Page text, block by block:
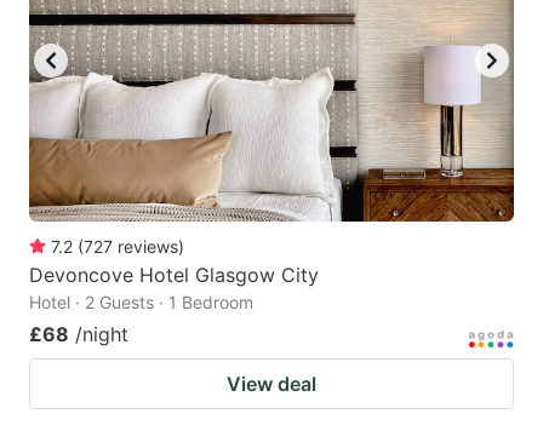
7.2 (727 reviews)
Devoncove Hotel Glasgow City
Hotel · 2 Guests · 1 Bedroom
£68 /night
View deal